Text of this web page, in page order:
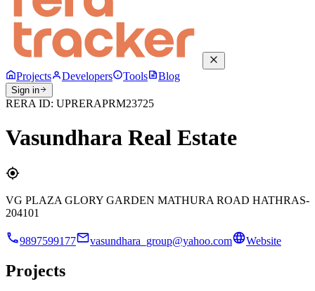
Projects Developers Tools Blog
Sign in
RERA ID: UPRERAPRM23725
Vasundhara Real Estate
VG PLAZA GLORY GARDEN MATHURA ROAD HATHRAS-
204101
9897599177 vasundhara_group@yahoo.com Website
Projects